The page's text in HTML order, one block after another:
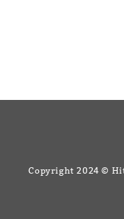
Copyright 2024 ©